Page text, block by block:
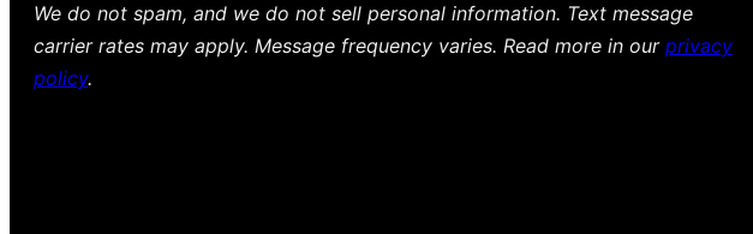
We do not spam, and we do not sell personal information. Text message
carrier rates may apply. Message frequency varies. Read more in our privacy
policy.